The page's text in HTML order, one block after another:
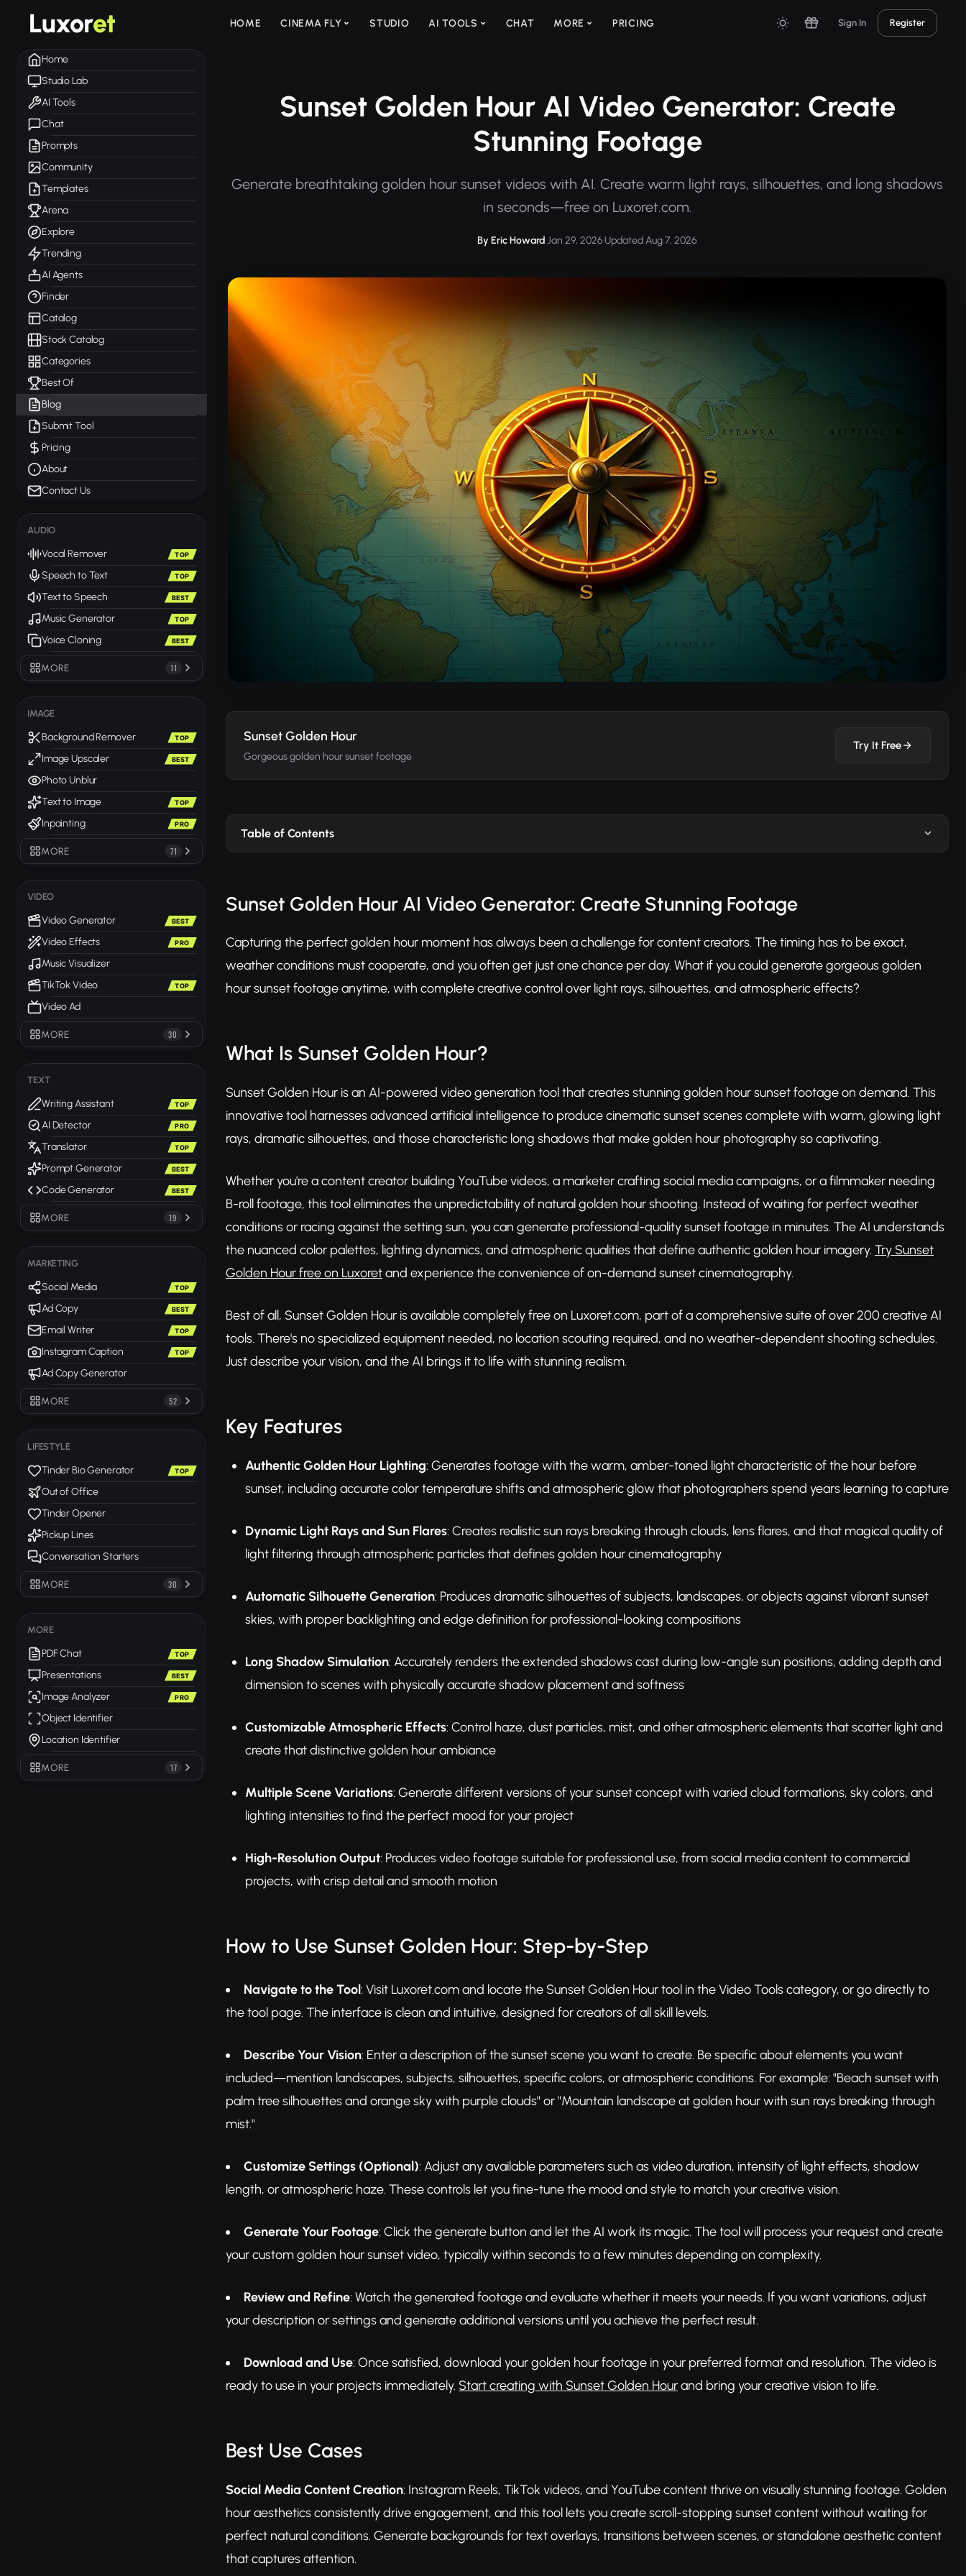
Luxoret HOME CINEMA FLY STUDIO AI TOOLS CHAT MORE PRICING Sign In Register
Home
Studio Lab
AI Tools
Chat
Prompts
Community
Templates
Arena
Explore
Trending
AI Agents
Finder
Catalog
Stock Catalog
Categories
Best Of
Blog
Submit Tool
Pricing
About
Contact Us
AUDIO
Vocal Remover TOP
Speech to Text TOP
Text to Speech BEST
Music Generator TOP
Voice Cloning BEST
MORE 11
IMAGE
Background Remover TOP
Image Upscaler BEST
Photo Unblur
Text to Image
TOP
Inpainting PRO
MORE 71
VIDEO
Video Generator BEST
Video Effects PRO
Music Visualizer
TikTok Video
TOP
Video Ad
MORE 30
TEXT
Writing Assistant TOP
AI Detector PRO
Translator TOP
Prompt Generator BEST
Code Generator BEST
MORE 19
MARKETING
Social Media TOP
Ad Copy BEST
Email Writer TOP
Instagram Caption TOP
Ad Copy Generator
MORE 52
LIFESTYLE
Tinder Bio Generator TOP
Out of Office
Tinder Opener
Pickup Lines
Conversation Starters
MORE 30
MORE
PDF Chat TOP
Presentations BEST
Image Analyzer PRO
Object Identifier
Location Identifier
MORE 17
Sunset Golden Hour AI Video Generator: Create
Stunning Footage
Generate breathtaking golden hour sunset videos with AI. Create warm light rays, silhouettes, and long shadows
in seconds—free on Luxoret.com.
By Eric Howard·Jan 29, 2026·Updated Aug 7, 2026
Sunset Golden Hour
Gorgeous golden hour sunset footage
Try It Free
Table of Contents
Sunset Golden Hour AI Video Generator: Create Stunning Footage
Capturing the perfect golden hour moment has always been a challenge for content creators. The timing has to be exact,
weather conditions must cooperate, and you often get just one chance per day. What if you could generate gorgeous golden
hour sunset footage anytime, with complete creative control over light rays, silhouettes, and atmospheric effects?
What Is Sunset Golden Hour?
Sunset Golden Hour is an AI-powered video generation tool that creates stunning golden hour sunset footage on demand. This
innovative tool harnesses advanced artificial intelligence to produce cinematic sunset scenes complete with warm, glowing light
rays, dramatic silhouettes, and those characteristic long shadows that make golden hour photography so captivating.
Whether you're a content creator building YouTube videos, a marketer crafting social media campaigns, or a filmmaker needing
B-roll footage, this tool eliminates the unpredictability of natural golden hour shooting. Instead of waiting for perfect weather
conditions or racing against the setting sun, you can generate professional-quality sunset footage in minutes. The AI understands
the nuanced color palettes, lighting dynamics, and atmospheric qualities that define authentic golden hour imagery. Try Sunset
Golden Hour free on Luxoretand experience the convenience of on-demand sunset cinematography.
Best of all, Sunset Golden Hour is available completely free on Luxoret.com, part of a comprehensive suite of over 200 creative AI
tools. There's no specialized equipment needed, no location scouting required, and no weather-dependent shooting schedules.
Just describe your vision, and the AI brings it to life with stunning realism.
Key Features
Authentic Golden Hour Lighting: Generates footage with the warm, amber-toned light characteristic of the hour before
sunset, including accurate color temperature shifts and atmospheric glow that photographers spend years learning to capture
Dynamic Light Rays and Sun Flares: Creates realistic sun rays breaking through clouds, lens flares, and that magical quality of
light filtering through atmospheric particles that defines golden hour cinematography
Automatic Silhouette Generation: Produces dramatic silhouettes of subjects, landscapes, or objects against vibrant sunset
skies, with proper backlighting and edge definition for professional-looking compositions
Long Shadow Simulation: Accurately renders the extended shadows cast during low-angle sun positions, adding depth and
dimension to scenes with physically accurate shadow placement and softness
Customizable Atmospheric Effects: Control haze, dust particles, mist, and other atmospheric elements that scatter light and
create that distinctive golden hour ambiance
Multiple Scene Variations: Generate different versions of your sunset concept with varied cloud formations, sky colors, and
lighting intensities to find the perfect mood for your project
High-Resolution Output: Produces video footage suitable for professional use, from social media content to commercial
projects, with crisp detail and smooth motion
How to Use Sunset Golden Hour: Step-by-Step
Navigate to the Tool: Visit Luxoret.com and locate the Sunset Golden Hour tool in the Video Tools category, or go directly to
the tool page. The interface is clean and intuitive, designed for creators of all skill levels.
Describe Your Vision: Enter a description of the sunset scene you want to create. Be specific about elements you want
included—mention landscapes, subjects, silhouettes, specific colors, or atmospheric conditions. For example: "Beach sunset with
palm tree silhouettes and orange sky with purple clouds" or "Mountain landscape at golden hour with sun rays breaking through
mist."
Customize Settings (Optional): Adjust any available parameters such as video duration, intensity of light effects, shadow
length, or atmospheric haze. These controls let you fine-tune the mood and style to match your creative vision.
Generate Your Footage: Click the generate button and let the AI work its magic. The tool will process your request and create
your custom golden hour sunset video, typically within seconds to a few minutes depending on complexity.
Review and Refine: Watch the generated footage and evaluate whether it meets your needs. If you want variations, adjust
your description or settings and generate additional versions until you achieve the perfect result.
Download and Use: Once satisfied, download your golden hour footage in your preferred format and resolution. The video is
ready to use in your projects immediately. Start creating with Sunset Golden Hourand bring your creative vision to life.
Best Use Cases
Social Media Content Creation: Instagram Reels, TikTok videos, and YouTube content thrive on visually stunning footage. Golden
hour aesthetics consistently drive engagement, and this tool lets you create scroll-stopping sunset content without waiting for
perfect natural conditions. Generate backgrounds for text overlays, transitions between scenes, or standalone aesthetic content
that captures attention.